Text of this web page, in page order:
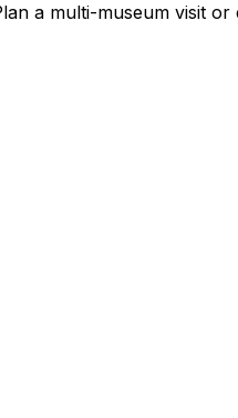
a multi-museum visit or